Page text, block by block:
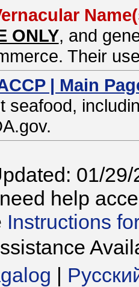
ONLY, and
Their
| Main
seafood,
01/29/
help
Instructions
|